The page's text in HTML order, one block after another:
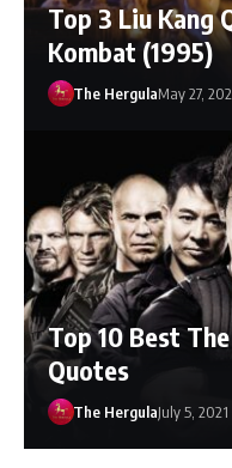
Top 3 Liu Kang
Kombat (1995)
The HergulaMay 27,
Top 10 Best
Quotes
The HergulaJuly 5, 2021